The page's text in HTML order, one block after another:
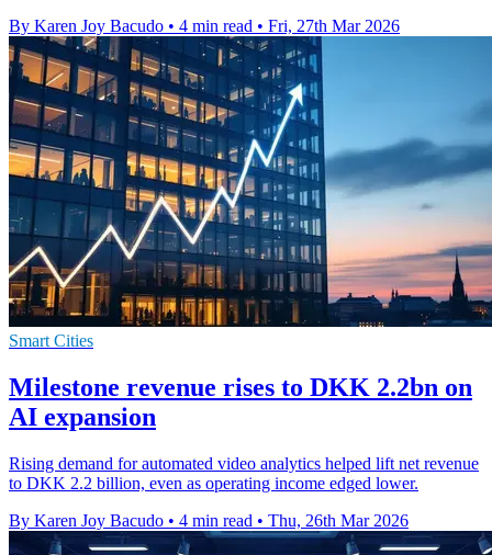
By Karen Joy Bacudo • 4 min read • Fri, 27th Mar 2026
Smart Cities
Milestone revenue rises to DKK 2.2bn on
AI expansion
Rising demand for automated video analytics helped lift net revenue
to DKK 2.2 billion, even as operating income edged lower.
By Karen Joy Bacudo • 4 min read • Thu, 26th Mar 2026